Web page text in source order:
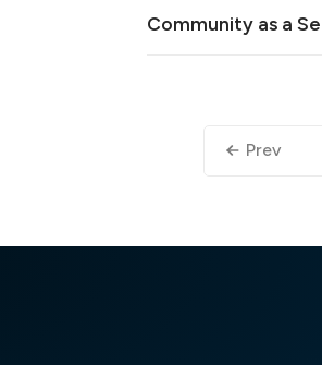
Community as a
Prev